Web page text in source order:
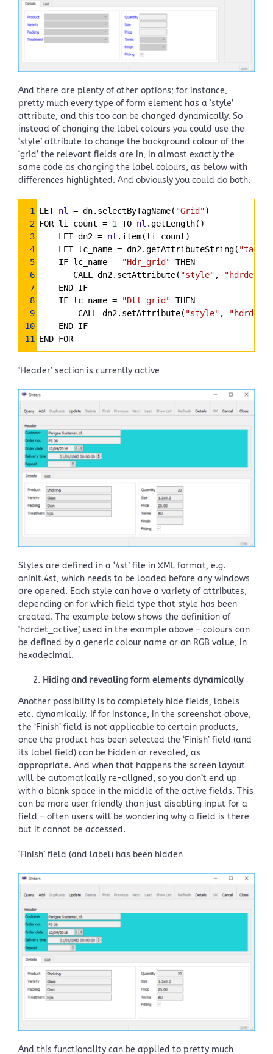
And there are plenty of other options; for instance,
pretty much every type of form element has a ‘style’
attribute, and this too can be changed dynamically. So
instead of changing the label colours you could use the
‘style’ attribute to change the background colour of the
‘grid’ the relevant fields are in, in almost exactly the
same code as changing the label colours, as below with
differences highlighted. And obviously you could do both.
Highlighter
1 LET nl = dn.selectByTagName( "Grid")
2 FOR li_count = 1 TO nl .getLength()
3
    LET dn2
= nl .item(li_count)
4
    LET lc_name
= dn2.getAttributeString( "tag"
5
    IF lc_name
= "Hdr_grid" THEN
6
       CALL dn2.setAttribute(
"style" ,
7
    END IF
8
    IF lc_name
= "Dtl_grid" THEN
9
        CALL dn2.setAttribute(
"style" ,
10
    END IF
11
END FOR
‘Header’ section is currently active
Styles are defined in a ‘4st’ file in XML format, e.g.
oninit.4st, which needs to be loaded before any windows
are opened. Each style can have a variety of attributes,
depending on for which field type that style has been
created. The example below shows the definition of
‘hdrdet_active’, used in the example above – colours can
be defined by a generic colour name or an RGB value, in
hexadecimal.
Hiding and revealing form elements dynamically
Another possibility is to completely hide fields, labels
etc. dynamically. If for instance, in the screenshot above,
the ‘Finish’ field is not applicable to certain products,
once the product has been selected the ‘Finish’ field (and
its label field) can be hidden or revealed, as
appropriate. And when that happens the screen layout
will be automatically re-aligned, so you don’t end up
with a blank space in the middle of the active fields. This
can be more user friendly than just disabling input for a
field – often users will be wondering why a field is there
but it cannot be accessed.
‘Finish’ field (and label) has been hidden
And this functionality can be applied to pretty much